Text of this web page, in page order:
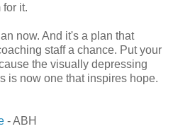
it.
now. And it's a plan that
staff a chance. Put your
the visually depressing
is now one that inspires hope.
- ABH